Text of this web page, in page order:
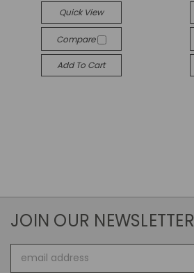
Quick View
Compare
Add To Cart
JOIN OUR NEWSLETTER
Address